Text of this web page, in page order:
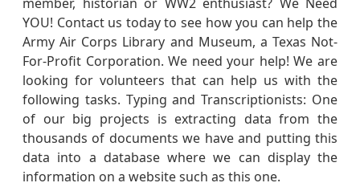
YOU! Contact us today to see how you can help the
Army Air Corps Library and Museum, a Texas Not-
For-Profit Corporation. We need your help! We are
looking for volunteers that can help us with the
following tasks. Typing and Transcriptionists: One
of our big projects is extracting data from the
thousands of documents we have and putting this
data into a database where we can display the
information on a website such as this one.